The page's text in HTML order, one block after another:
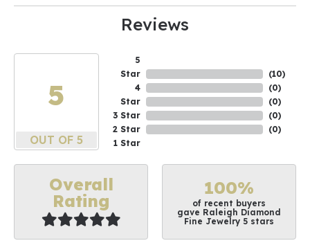
Reviews
5
OUT OF 5
5
Star
4
Star
3 Star
2 Star
1 Star
(10)
(0)
(0)
(0)
(0)
Overall
Rating
100%
of recent buyers
gave Raleigh Diamond
Fine Jewelry 5 stars